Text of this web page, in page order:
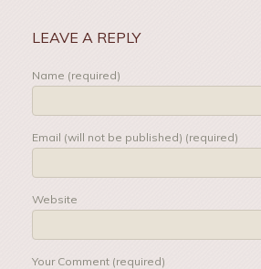
LEAVE A REPLY
Name (required)
Email (will not be published) (required)
Website
Your Comment (required)